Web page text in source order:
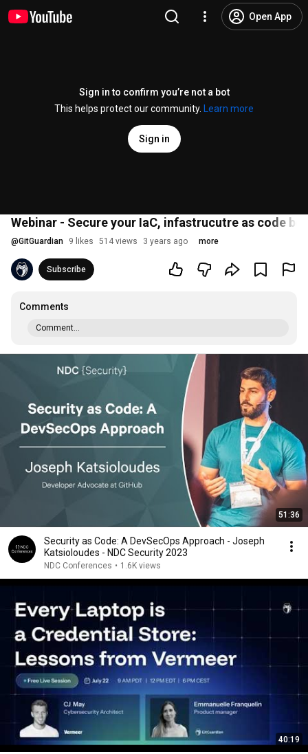
Open App
Sign in to confirm you’re not a bot
This helps protect our community.
Learn more
Sign in
Webinar - Secure your IaC, infastrucutre as code
@GitGuardian 9 likes 514 views 3 years ago more
Subscribe
Comments
Comment...
51:36
Security as Code: A DevSecOps Approach - Joseph
Katsioloudes - NDC Security 2023
NDC Conferences • 1.6K views
40:19